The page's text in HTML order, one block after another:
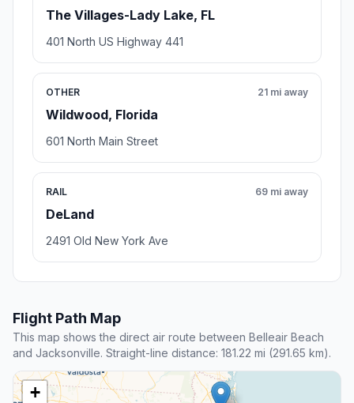
The Villages-Lady Lake, FL
401 North US Highway 441
OTHER
Wildwood, Florida
21 mi away
601 North Main Street
RAIL
DeLand
69 mi away
2491 Old New York Ave
Flight Path Map
This map shows the direct air route between Belleair Beach
and Jacksonville. Straight-line distance: 181.22 mi (291.65 km).
+